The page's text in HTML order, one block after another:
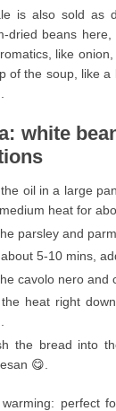
is also sold as
dried beans
like
of the soup, like
white
oil in a large
heat for
parsley and
5-10 mins,
cavolo nero and
heat right
the bread into
😋.
perfect